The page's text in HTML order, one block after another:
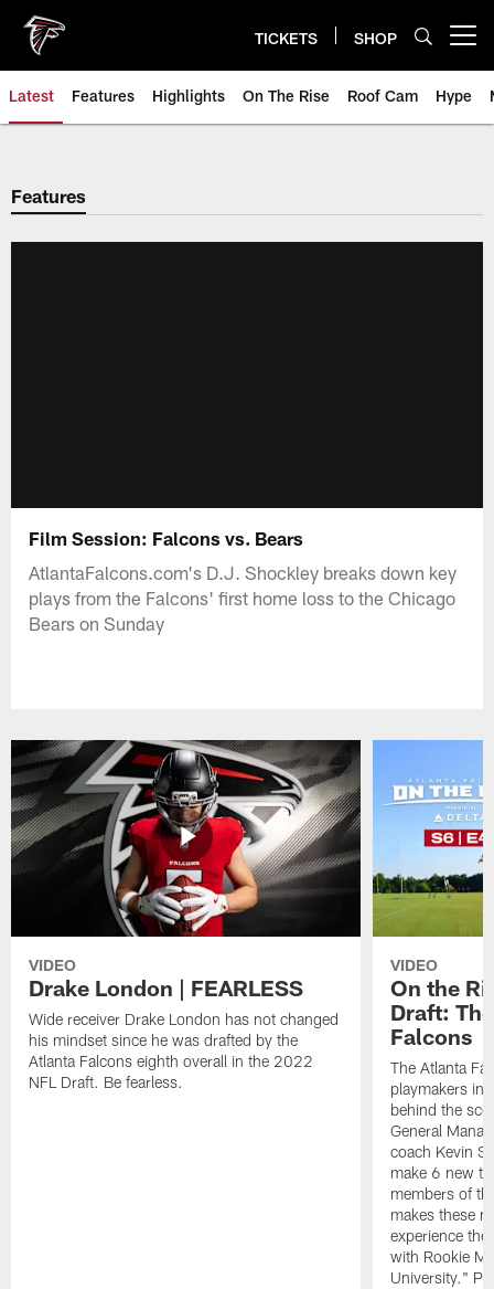
main
content
TICKETS SHOP
Latest Features Highlights On The Rise Roof Cam Hype
Features
Film Session: Falcons vs. Bears
AtlantaFalcons.com's D.J. Shockley breaks down key
plays from the Falcons' first home loss to the Chicago
Bears on Sunday
VIDEO
Drake London | FEARLESS
Wide receiver Drake London has not changed
his mindset since he was drafted by the
Atlanta Falcons eighth overall in the 2022
NFL Draft. Be fearless.
VIDEO
On the
Draft:
Falcons
The Atlanta
playmakers in
behind the
General
coach Kevin
make 6 new
members of
makes these
experience
with Rookie
University."